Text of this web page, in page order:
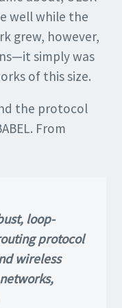
well while the
grew, however,
simply was
of this size.
the protocol
From
loop-
protocol
wireless